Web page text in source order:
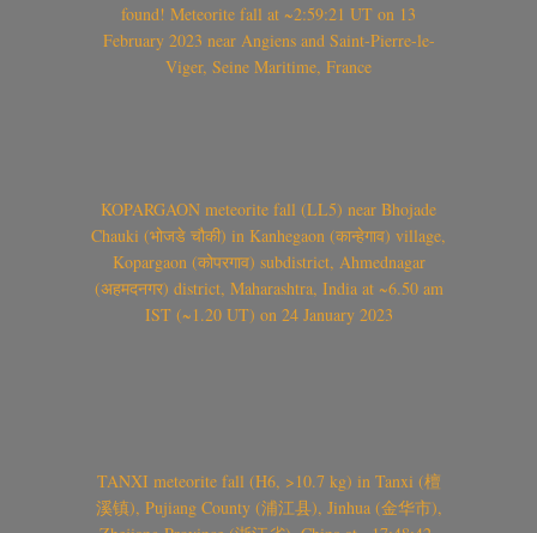
found! Meteorite fall at ~2:59:21 UT on 13
February 2023 near Angiens and Saint-Pierre-le-
Viger, Seine Maritime, France
KOPARGAON meteorite fall (LL5) near Bhojade
Chauki (भोजडे चौकी) in Kanhegaon (कान्हेगाव) village,
Kopargaon (कोपरगाव) subdistrict, Ahmednagar
(अहमदनगर) district, Maharashtra, India at ~6.50 am
IST (~1.20 UT) on 24 January 2023
TANXI meteorite fall (H6, >10.7 kg) in Tanxi (檀
溪镇), Pujiang County (浦江县), Jinhua (金华市),